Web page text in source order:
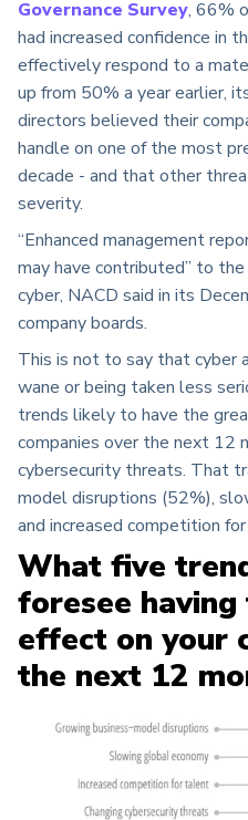
Governance Survey, 66%
had increased confidence in
effectively respond to a
up from 50% a year earlier,
directors believed their
handle on one of the most
decade - and that other
severity.
“Enhanced management
may have contributed” to
cyber, NACD said in its
company boards.
This is not to say that cyber
wane or being taken less
trends likely to have the
companies over the next 12
cybersecurity threats. That
model disruptions (52%),
and increased competition
What five
foresee
effect on your
the next 12